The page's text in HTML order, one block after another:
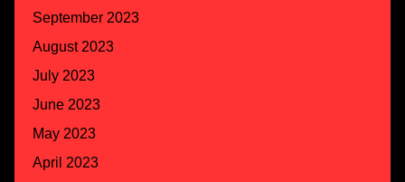
September 2023
August 2023
July 2023
June 2023
May 2023
April 2023